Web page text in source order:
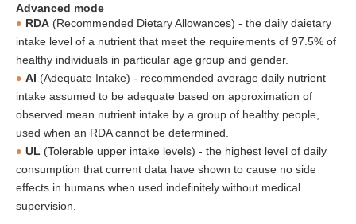
Advanced mode
RDA (Recommended Dietary Allowances) - the daily daietary
intake level of a nutrient that meet the requirements of 97.5% of
healthy individuals in particular age group and gender.
AI (Adequate Intake) - recommended average daily nutrient
intake assumed to be adequate based on approximation of
observed mean nutrient intake by a group of healthy people,
used when an RDA cannot be determined.
UL (Tolerable upper intake levels) - the highest level of daily
consumption that current data have shown to cause no side
effects in humans when used indefinitely without medical
supervision.